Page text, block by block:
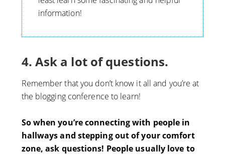
information!
4. Ask a lot of questions.
Remember that you don’t know it all and you’re at
the blogging conference to learn!
So when you’re connecting with people in
hallways and stepping out of your comfort
zone, ask questions! People usually love to